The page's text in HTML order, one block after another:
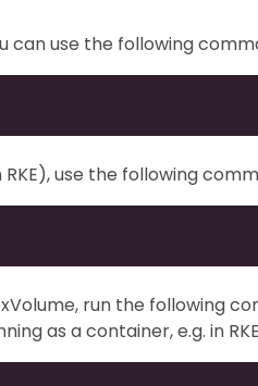
can use the following
use the following
run the following
as a container, e.g. in